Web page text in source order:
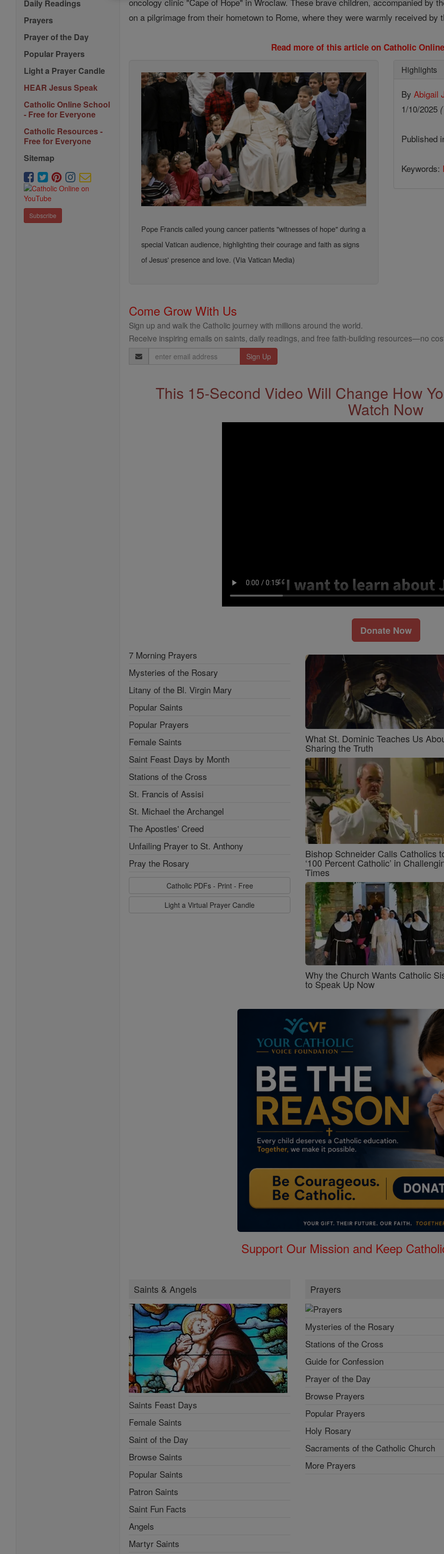
Daily Readings
Prayers
Prayer of the Day
Popular Prayers
Light a Prayer Candle
HEAR Jesus Speak
Catholic Online School
- Free for Everyone
Catholic Resources -
Free for Everyone
Sitemap
Subscribe
on a pilgrimage from their hometown to Rome, where they were warmly received by
Read more of this article on Catholic
Pope Francis called young cancer patients "witnesses of hope" during a
special Vatican audience, highlighting their courage and faith as signs
of Jesus' presence and love. (Via Vatican Media)
Highlights
By Abigail
1/10/2025
Published
Keywords:
Come Grow With Us
Sign up and walk the Catholic journey with millions around the world.
Receive inspiring emails on saints, daily readings, and free faith-building resources—no
Email
Address
This 15-Second Video Will Change How
Watch Now
Donate Now
7 Morning Prayers
Mysteries of the Rosary
Litany of the Bl. Virgin Mary
Popular Saints
Popular Prayers
Female Saints
Saint Feast Days by Month
Stations of the Cross
St. Francis of Assisi
St. Michael the Archangel
The Apostles' Creed
Unfailing Prayer to St. Anthony
Pray the Rosary
Catholic PDFs - Print - Free
Light a Virtual Prayer Candle
What St. Dominic Teaches Us
Sharing the Truth
Bishop Schneider Calls Catholics
‘100 Percent Catholic’ in
Times
Why the Church Wants Catholic
to Speak Up Now
Support Our Mission and Keep
Saints & Angels
Saints Feast Days
Female Saints
Saint of the Day
Browse Saints
Popular Saints
Patron Saints
Saint Fun Facts
Angels
Martyr Saints
Prayers
Mysteries of the Rosary
Stations of the Cross
Guide for Confession
Prayer of the Day
Browse Prayers
Popular Prayers
Holy Rosary
Sacraments of the Catholic Church
More Prayers